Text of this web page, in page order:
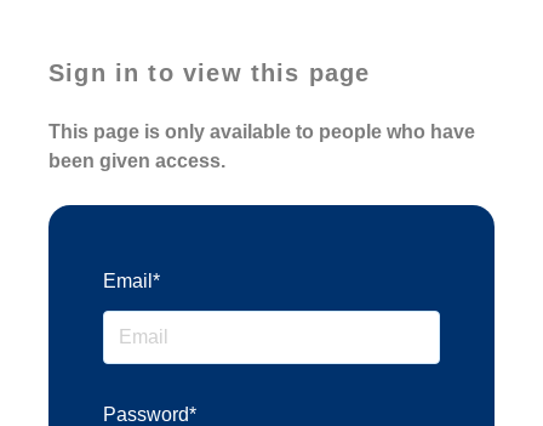
Sign in to view this page
This page is only available to people who have
been given access.
Email*
Password*